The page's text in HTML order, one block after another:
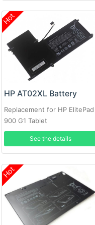
Hot
HP AT02XL Battery
Replacement for HP ElitePad
900 G1 Tablet
See the details
Hot